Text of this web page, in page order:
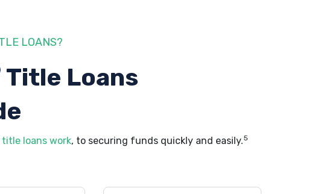
LOANS?
Title Loans
title loans work, to securing funds quickly and easily.5